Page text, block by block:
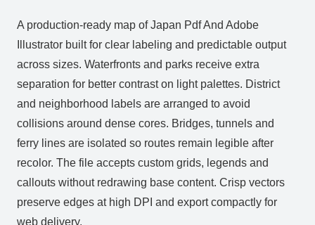
A production‑ready map of Japan Pdf And Adobe
Illustrator built for clear labeling and predictable output
across sizes. Waterfronts and parks receive extra
separation for better contrast on light palettes. District
and neighborhood labels are arranged to avoid
collisions around dense cores. Bridges, tunnels and
ferry lines are isolated so routes remain legible after
recolor. The file accepts custom grids, legends and
callouts without redrawing base content. Crisp vectors
preserve edges at high DPI and export compactly for
web delivery.